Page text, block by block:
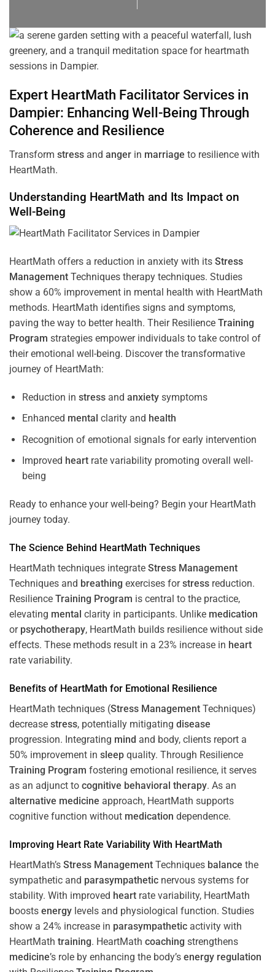
Expert HeartMath FacilitatorServices in
Dampier: Enhancing Well-Being Through
Coherence and Resilience
Transform stress and anger in marriage to resilience with
HeartMath.
Understanding HeartMath and Its Impact on
Well-Being
HeartMath offers a reduction in anxiety with its Stress
Management Techniques therapy techniques. Studies
show a 60% improvement in mental health with HeartMath
methods. HeartMath identifies signs and symptoms,
paving the way to better health. Their Resilience Training
Program strategies empower individuals to take control of
their emotional well-being. Discover the transformative
journey of HeartMath:
Reduction in stressand anxietysymptoms
Enhanced mental clarity and health
Recognition of emotional signals for early intervention
Improved heartrate variability promoting overall well-
being
Ready to enhance your well-being? Begin your HeartMath
journey today.
The Science Behind HeartMath Techniques
HeartMath techniques integrate Stress Management
Techniques and breathing exercises forstress reduction.
Resilience Training Program is central to the practice,
elevating mental clarity in participants. Unlike medication
or psychotherapy, HeartMath builds resilience without side
effects. These methods result in a 23% increase in heart
rate variability.
Benefits of HeartMath for Emotional Resilience
HeartMath techniques (Stress Management Techniques)
decrease stress, potentially mitigating disease
progression. Integrating mind and body, clients report a
50% improvement in sleep quality. Through Resilience
Training Program fostering emotional resilience, it serves
as an adjunct to cognitive behavioral therapy. As an
alternative medicine approach, HeartMath supports
cognitive function without medication dependence.
Improving Heart Rate Variability With HeartMath
HeartMath’s Stress Management Techniques balance the
sympathetic and parasympathetic nervous systems for
stability. With improved heart rate variability, HeartMath
boosts energy levels and physiological function. Studies
show a 24% increase in parasympathetic activity with
HeartMath training. HeartMath coaching strengthens
medicine’s role by enhancing the body’s energy regulation